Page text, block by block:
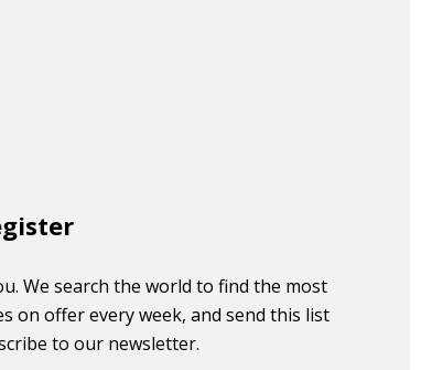
We search the world to find the most
on offer every week, and send this list
to our newsletter.